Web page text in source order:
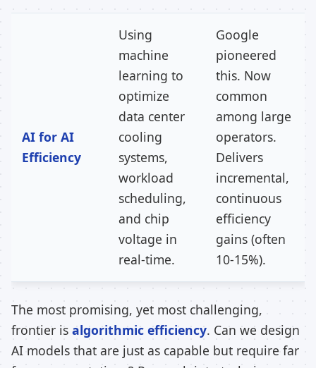
AI for AI
Efficiency
Using
machine
learning to
optimize
data center
cooling
systems,
workload
scheduling,
and chip
voltage in
real-time.
Google
pioneered
this. Now
common
among large
operators.
Delivers
incremental,
continuous
efficiency
gains (often
10-15%).
The most promising, yet most challenging,
frontier is algorithmic efficiency. Can we design
AI models that are just as capable but require far